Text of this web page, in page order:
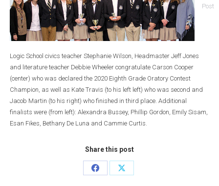
Logic School civics teacher Stephanie Wilson, Headmaster Jeff Jones
and literature teacher Debbie Wheeler congratulate Carson Cooper
(center) who was declared the 2020 Eighth Grade Oratory Contest
Champion, as well as Kate Travis (to his left left) who was second and
Jacob Martin (to his right) who finished in third place. Additional
finalists were (from left): Alexandra Bussey, Phillip Gordon, Emily Sisam,
Esan Fikes, Bethany De Luna and Cammie Curtis.
Post
Share this post
Share
Share